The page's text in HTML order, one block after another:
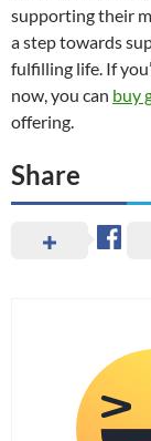
supporting their
a step towards
fulfilling life. If
now, you can buy
offering.
Share